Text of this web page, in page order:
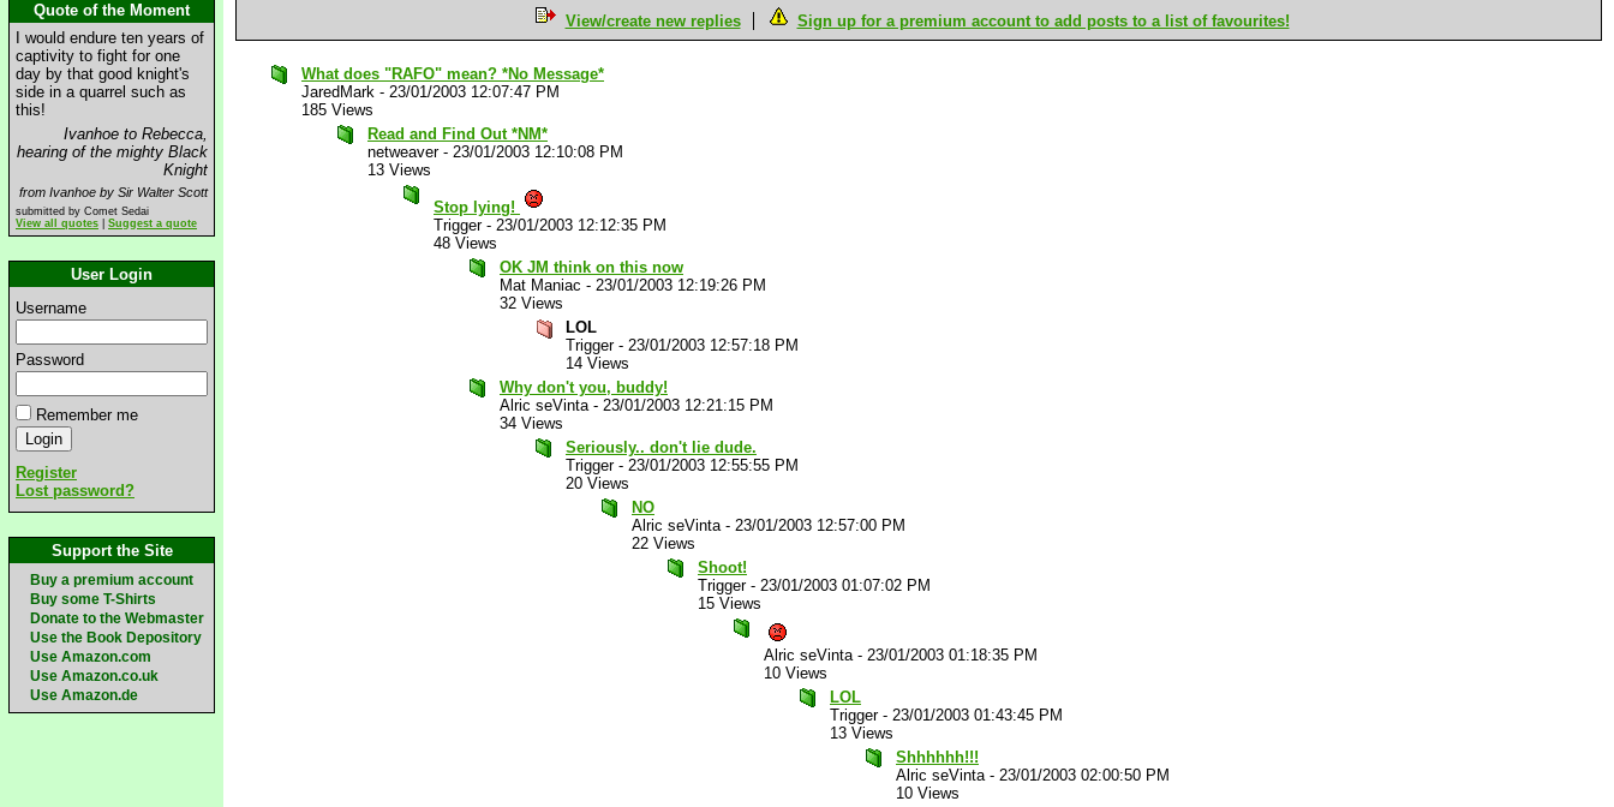
Quote of the Moment
I would endure ten years of
captivity to fight for one
day by that good knight's
side in a quarrel such as
this!
Ivanhoe to Rebecca,
hearing of the mighty Black
Knight
from Ivanhoe by Sir Walter Scott
submitted by Comet Sedai
View all quotes
Suggest a quote
User Login
Username
Password
Remember me
Register
Lost password?
Support the Site
Buy a premium account
Buy some T-Shirts
Donate to the Webmaster
Use the Book Depository
Use Amazon.com
Use Amazon.co.uk
Use Amazon.de
View/create new replies Sign up for a premium account to add posts to a list of favourites!
What does "RAFO" mean? *No Message*
JaredMark - 23/01/2003 12:07:47 PM
185 Views
Read and Find Out *NM*
netweaver- 23/01/2003 12:10:08 PM
13 Views
Stop lying!
Trigger- 23/01/2003 12:12:35 PM
48 Views
OK JM think on this now
Mat Maniac - 23/01/2003 12:19:26 PM
32 Views
LOL
Trigger- 23/01/2003 12:57:18 PM
14 Views
Why don't you, buddy!
Alric seVinta- 23/01/2003 12:21:15 PM
34 Views
Seriously.. don't lie dude.
Trigger- 23/01/2003 12:55:55 PM
20 Views
NO
Alric seVinta- 23/01/2003 12:57:00 PM
22 Views
Shoot!
Trigger- 23/01/2003 01:07:02 PM
15 Views
Alric seVinta- 23/01/2003 01:18:35 PM
10 Views
LOL
Trigger- 23/01/2003 01:43:45 PM
13 Views
Shhhhhh!!!
Alric seVinta- 23/01/2003 02:00:50 PM
10 Views